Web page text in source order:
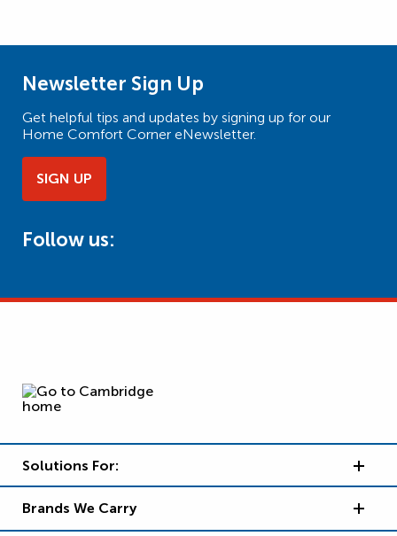
Newsletter Sign Up
Get helpful tips and updates by signing up for our
Home Comfort Corner eNewsletter.
SIGN UP
Follow us:
Solutions For:
Brands We Carry